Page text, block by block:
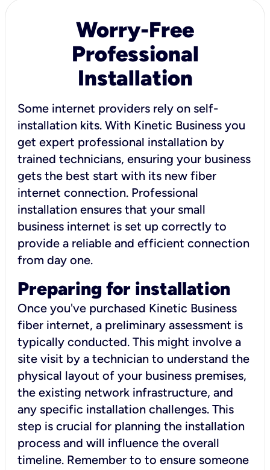
Worry-Free
Professional
Installation
Some internet providers rely on self-
installation kits. With Kinetic Business you
get expert professional installation by
trained technicians, ensuring your business
gets the best start with its new fiber
internet connection. Professional
installation ensures that your small
business internet is set up correctly to
provide a reliable and efficient connection
from day one.
Preparing for installation
Once you've purchased Kinetic Business
fiber internet, a preliminary assessment is
typically conducted. This might involve a
site visit by a technician to understand the
physical layout of your business premises,
the existing network infrastructure, and
any specific installation challenges. This
step is crucial for planning the installation
process and will influence the overall
timeline. Remember to to ensure someone